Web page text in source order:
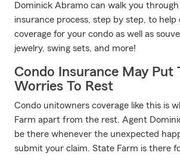
Dominick Abramo can walk you
insurance process, step by step, to help
coverage for your condo as well as
jewelry, swing sets, and more!
Condo Insurance May Put
Worries To Rest
Condo unitowners coverage like this is
Farm apart from the rest. Agent
be there whenever the unexpected
submit your claim. State Farm is there